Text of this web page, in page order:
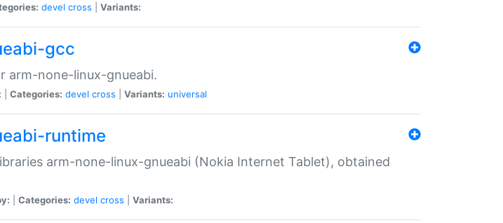
devel cross Variants:
gcc
arm-none-linux-gnueabi.
Categories: devel cross Variants: universal
runtime
arm-none-linux-gnueabi (Nokia Internet Tablet), obtained
Categories: devel cross Variants: